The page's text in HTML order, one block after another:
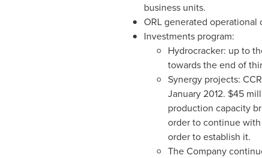
business units.
ORL generated operational
Investments program:
Hydrocracker: up to
towards the end of
Synergy projects:
January 2012. $45
production capacity
order to continue
order to establish it.
The Company